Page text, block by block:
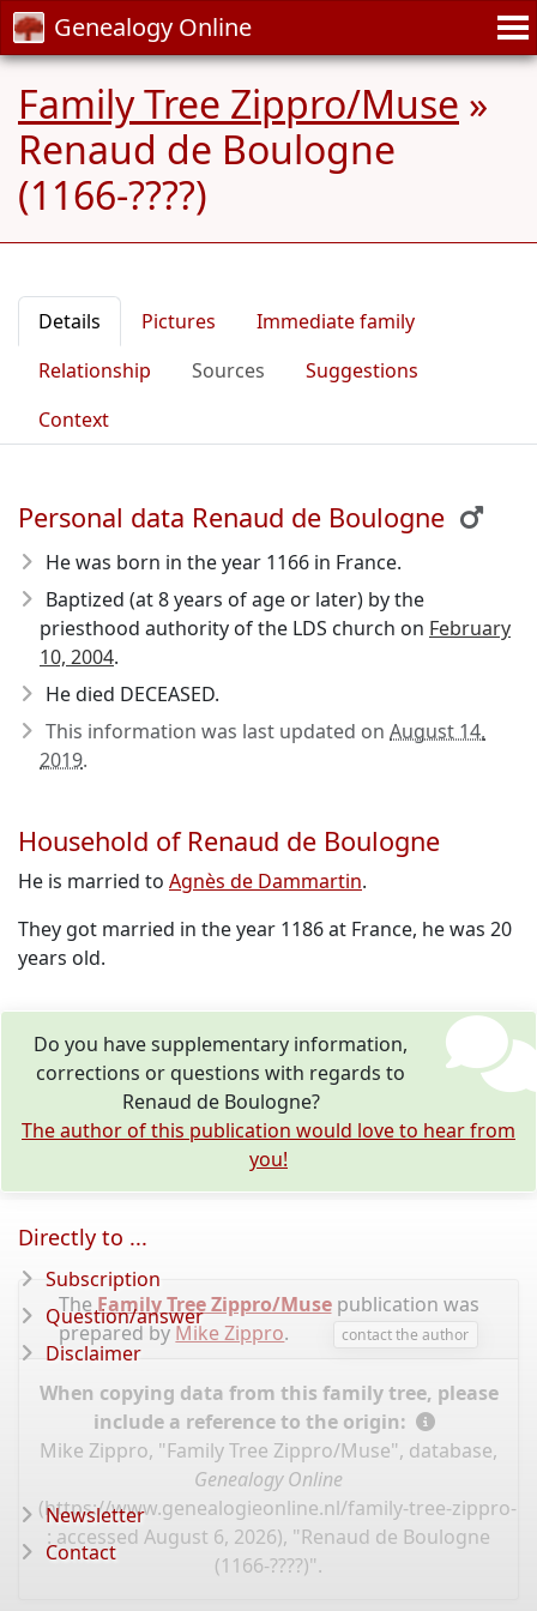
Genealogy Online
Family Tree Zippro/Muse »
Renaud de Boulogne
(1166-????)
Details Pictures
Immediate family
Relationship
Sources
Suggestions
Context
Personal data Renaud de Boulogne
He was born in the year 1166 in France.
Baptized (at 8 years of age or later) by the
priesthood authority of the LDS church on February
10, 2004.
He died DECEASED.
This information was last updated on August 14,
2019.
Household of Renaud de Boulogne
He is married to Agnès de Dammartin.
They got married in the year 1186 at France, he was 20
years old.
Do you have supplementary information,
corrections or questions with regards to
Renaud de Boulogne?
The author of this publication would love to hear from
you!
TheFamily Tree Zippro/Musepublication was
prepared by Mike Zippro. contact the author
When copying data from this family tree, please
include a reference to the origin:
Mike Zippro, "Family Tree Zippro/Muse", database,
Genealogy Online
(https://www.genealogieonline.nl/family-tree-zippro-
: accessed August 6, 2026), "Renaud de Boulogne
(1166-????)".
Directly to ...
Subscription
Question/answer
Disclaimer
Newsletter
Contact